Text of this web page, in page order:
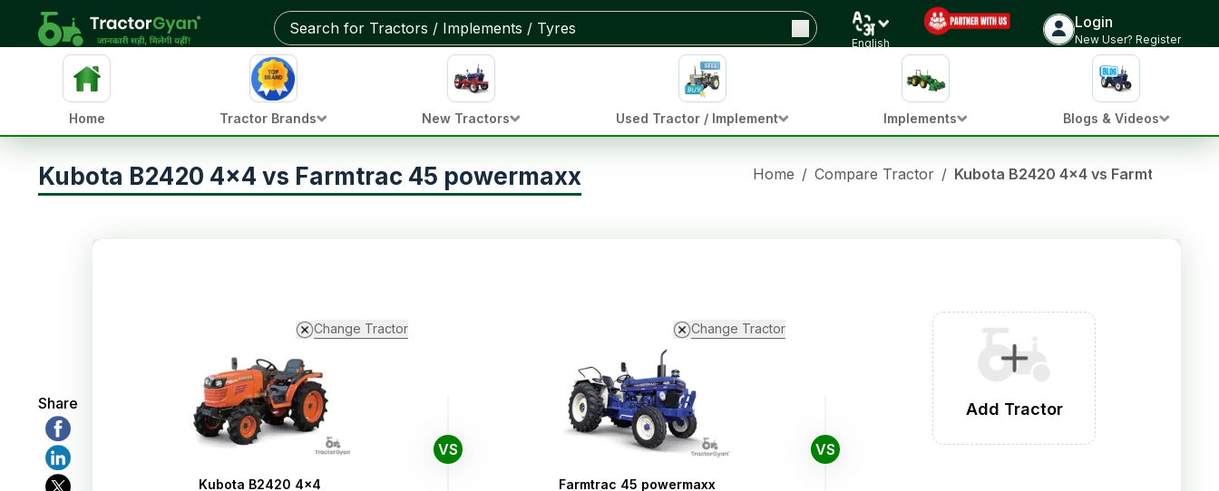
English
Login
New User? Register
Home Tractor Brands New Tractors Used Tractor / Implement Implements Blogs & Videos
Kubota B2420 4x4 vs Farmtrac 45 powermaxx Home / Compare Tractor / Kubota B2420 4x4 vs Farmtrac 45
Share
Change Tractor
Kubota B2420 4x4
VS
Change Tractor
Farmtrac 45 powermaxx
VS
Add Tractor